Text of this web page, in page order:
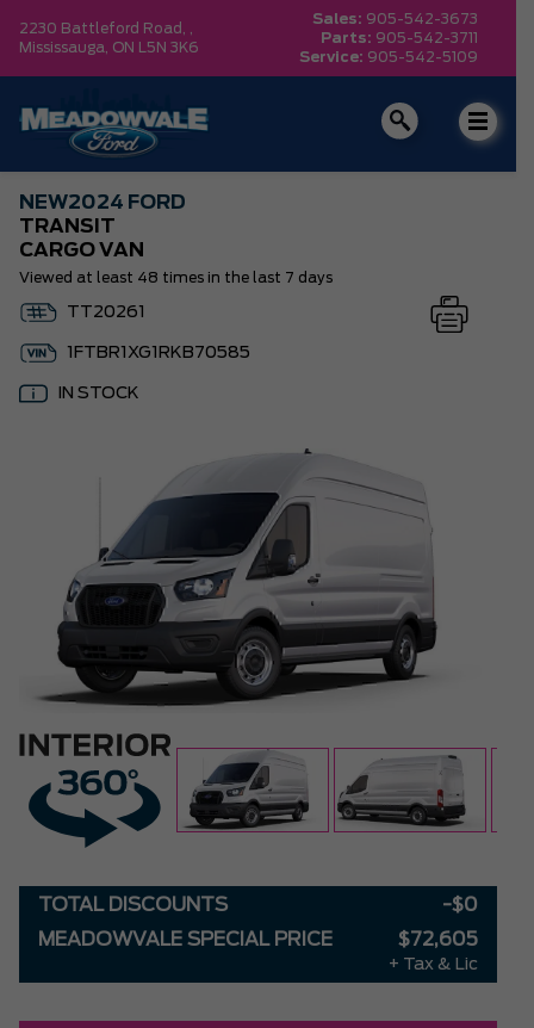
2230 Battleford Road, ,
Mississauga, ON L5N 3K6
Sales: 905-542-3673
Parts: 905-542-3711
Service: 905-542-5109
NEW2024 FORD
TRANSIT
CARGO VAN
Viewed at least 48 times in the last 7 days
TT20261
1FTBR1XG1RKB70585
IN STOCK
TOTAL DISCOUNTS
-$0
MEADOWVALE SPECIAL PRICE
$72,605
+ Tax & Lic